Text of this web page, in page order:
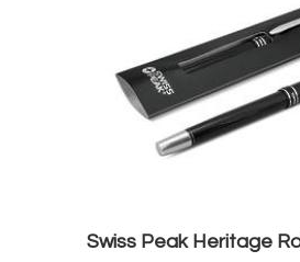
Swiss Peak Heritage